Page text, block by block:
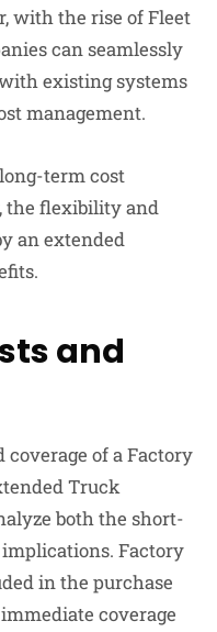
with the rise of Fleet
can seamlessly
existing systems
management.
term cost
the flexibility and
an extended
and
of a Factory
Truck
both the short-
Factory
in the purchase
coverage